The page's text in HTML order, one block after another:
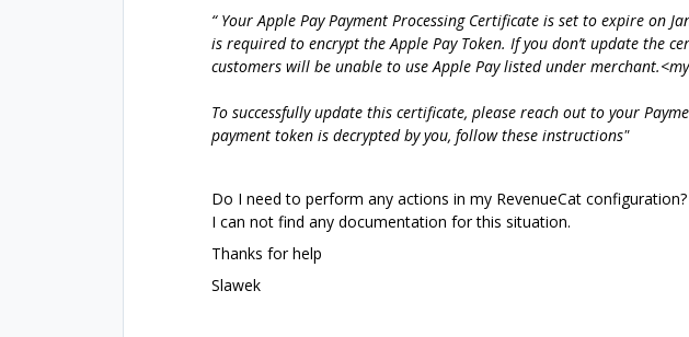
“ Your Apple Pay Payment Processing Certificate is set to expire on
is required to encrypt the Apple Pay Token. If you don’t update the
customers will be unable to use Apple Pay listed under
To successfully update this certificate, please reach out to your
payment token is decrypted by you, follow these instructions"
Do I need to perform any actions in my RevenueCat configuration?
I can not find any documentation for this situation.
Thanks for help
Slawek